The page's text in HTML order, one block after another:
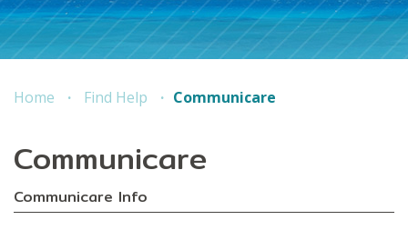
Home Find Help Communicare
Communicare
Communicare Info